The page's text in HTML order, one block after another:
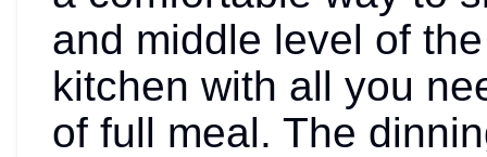
and middle level of
kitchen with all you
of full meal. The